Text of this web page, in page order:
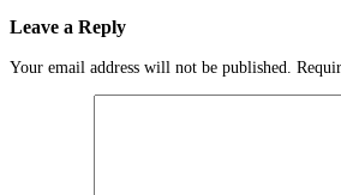
Leave a Reply
Your email address will not be published.